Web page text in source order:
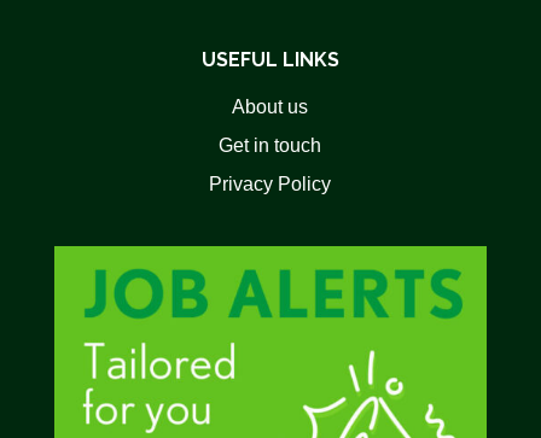
USEFUL LINKS
About us
Get in touch
Privacy Policy